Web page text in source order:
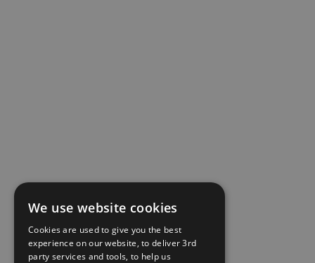
We use website cookies
Cookies are used to give you the best
experience on our website, to deliver 3rd
party services and tools, to help us